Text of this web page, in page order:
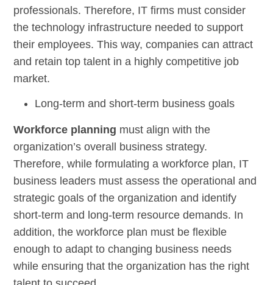
professionals. Therefore, IT firms must consider
the technology infrastructure needed to support
their employees. This way, companies can attract
and retain top talent in a highly competitive job
market.
Long-term and short-term business goals
Workforce planning must align with the
organization’s overall business strategy.
Therefore, while formulating a workforce plan, IT
business leaders must assess the operational and
strategic goals of the organization and identify
short-term and long-term resource demands. In
addition, the workforce plan must be flexible
enough to adapt to changing business needs
while ensuring that the organization has the right